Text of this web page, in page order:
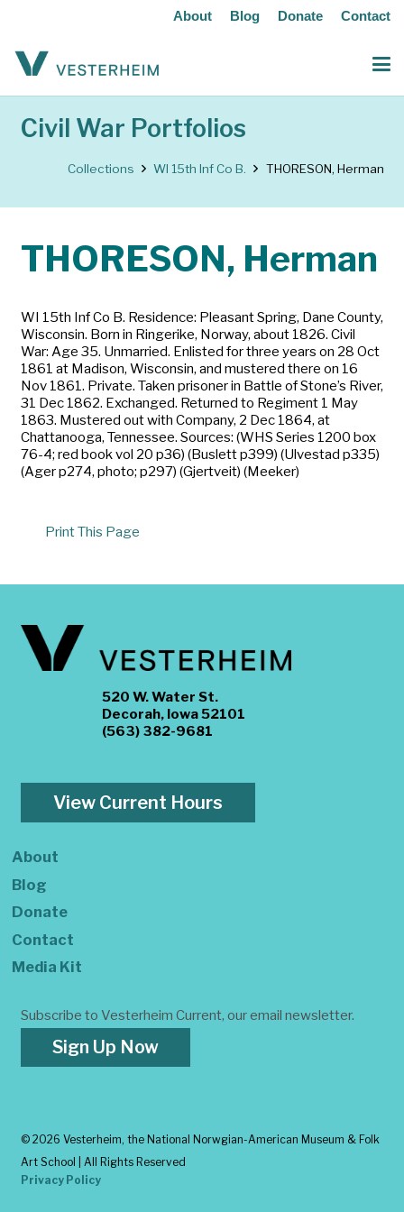
About Blog Donate Contact
Civil War Portfolios
Collections WI 15th Inf Co B. THORESON, Herman
THORESON, Herman
WI 15th Inf Co B. Residence: Pleasant Spring, Dane County,
Wisconsin. Born in Ringerike, Norway, about 1826. Civil
War: Age 35. Unmarried. Enlisted for three years on 28 Oct
1861 at Madison, Wisconsin, and mustered there on 16
Nov 1861. Private. Taken prisoner in Battle of Stone’s River,
31 Dec 1862. Exchanged. Returned to Regiment 1 May
1863. Mustered out with Company, 2 Dec 1864, at
Chattanooga, Tennessee. Sources: (WHS Series 1200 box
76-4; red book vol 20 p36) (Buslett p399) (Ulvestad p335)
(Ager p274, photo; p297) (Gjertveit) (Meeker)
Print This Page
520 W. Water St.
Decorah, Iowa 52101
(563) 382-9681
View Current Hours
About
Blog
Donate
Contact
Media Kit
Subscribe to Vesterheim Current, our email newsletter.
Sign Up Now
© 2026 Vesterheim, the National Norwgian-American Museum & Folk
Art School | All Rights Reserved
Privacy Policy